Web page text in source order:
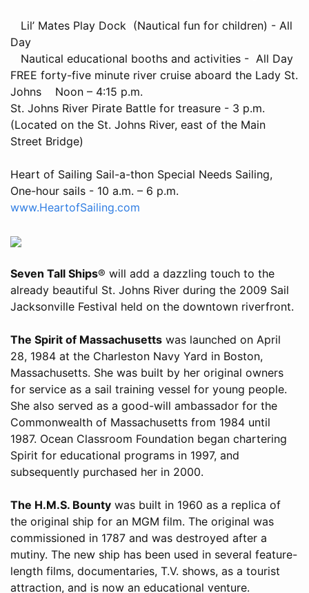
Lil’ Mates Play Dock (Nautical fun for children) - All
Day
Nautical educational booths and activities - All Day
FREE forty-five minute river cruise aboard the Lady St.
Johns Noon – 4:15 p.m.
St. Johns River Pirate Battle for treasure - 3 p.m.
(Located on the St. Johns River, east of the Main
Street Bridge)
Heart of Sailing Sail-a-thon Special Needs Sailing,
One-hour sails - 10 a.m. – 6 p.m.
www.HeartofSailing.com
Seven Tall Ships® will add a dazzling touch to the
already beautiful St. Johns River during the 2009 Sail
Jacksonville Festival held on the downtown riverfront.
The Spirit of Massachusetts was launched on April
28, 1984 at the Charleston Navy Yard in Boston,
Massachusetts. She was built by her original owners
for service as a sail training vessel for young people.
She also served as a good-will ambassador for the
Commonwealth of Massachusetts from 1984 until
1987. Ocean Classroom Foundation began chartering
Spirit for educational programs in 1997, and
subsequently purchased her in 2000.
The H.M.S. Bounty was built in 1960 as a replica of
the original ship for an MGM film. The original was
commissioned in 1787 and was destroyed after a
mutiny. The new ship has been used in several feature-
length films, documentaries, T.V. shows, as a tourist
attraction, and is now an educational venture.